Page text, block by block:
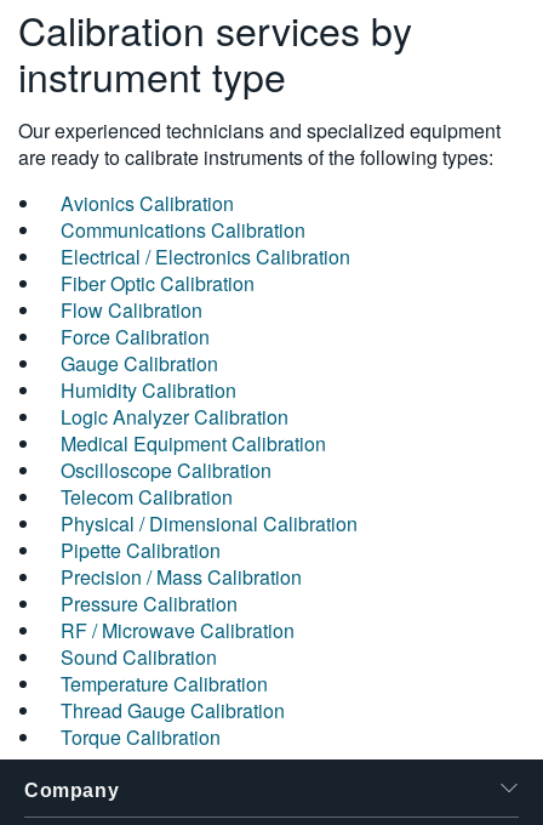
Calibration services by
instrument type
Our experienced technicians and specialized equipment
are ready to calibrate instruments of the following types:
Avionics Calibration
Communications Calibration
Electrical / Electronics Calibration
Fiber Optic Calibration
Flow Calibration
Force Calibration
Gauge Calibration
Humidity Calibration
Logic Analyzer Calibration
Medical Equipment Calibration
Oscilloscope Calibration
Telecom Calibration
Physical / Dimensional Calibration
Pipette Calibration
Precision / Mass Calibration
Pressure Calibration
RF / Microwave Calibration
Sound Calibration
Temperature Calibration
Thread Gauge Calibration
Torque Calibration
Company